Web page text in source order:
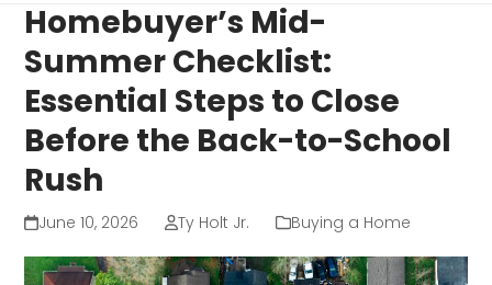
Homebuyer’s Mid-
Summer Checklist:
Essential Steps to Close
Before the Back-to-School
Rush
June 10, 2026 Ty Holt Jr. Buying a Home